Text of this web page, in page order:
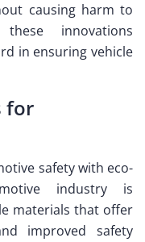
causing harm to
innovations
in ensuring vehicle
for
safety with eco-
industry is
materials that offer
improved safety